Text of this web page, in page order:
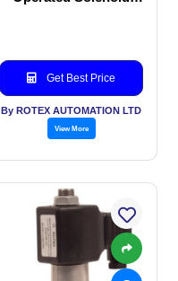
Get Best Price
By ROTEX AUTOMATION LTD
View More